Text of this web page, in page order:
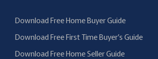
Download Free Home Buyer Guide
Download Free First Time Buyer’s Guide
Download Free Home Seller Guide